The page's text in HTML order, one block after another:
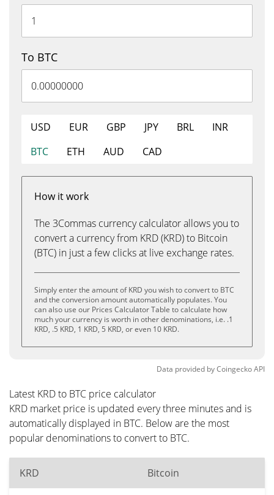
To BTC
USD EUR GBP JPY BRL
INR
BTC
ETH AUD CAD
How it work
The 3Commas currency calculator allows you to
convert a currency from KRD (KRD) to Bitcoin
(BTC) in just a few clicks at live exchange rates.
Simply enter the amount of KRD you wish to convert to BTC
and the conversion amount automatically populates. You
can also use our Prices Calculator Table to calculate how
much your currency is worth in other denominations, i.e. .1
KRD, .5 KRD, 1 KRD, 5 KRD, or even 10 KRD.
Data provided byCoingeckoAPI
Latest KRD to BTC price calculator
KRD market price is updated every three minutes and is
automatically displayed in BTC. Below are the most
popular denominations to convert to BTC.
KRD Bitcoin